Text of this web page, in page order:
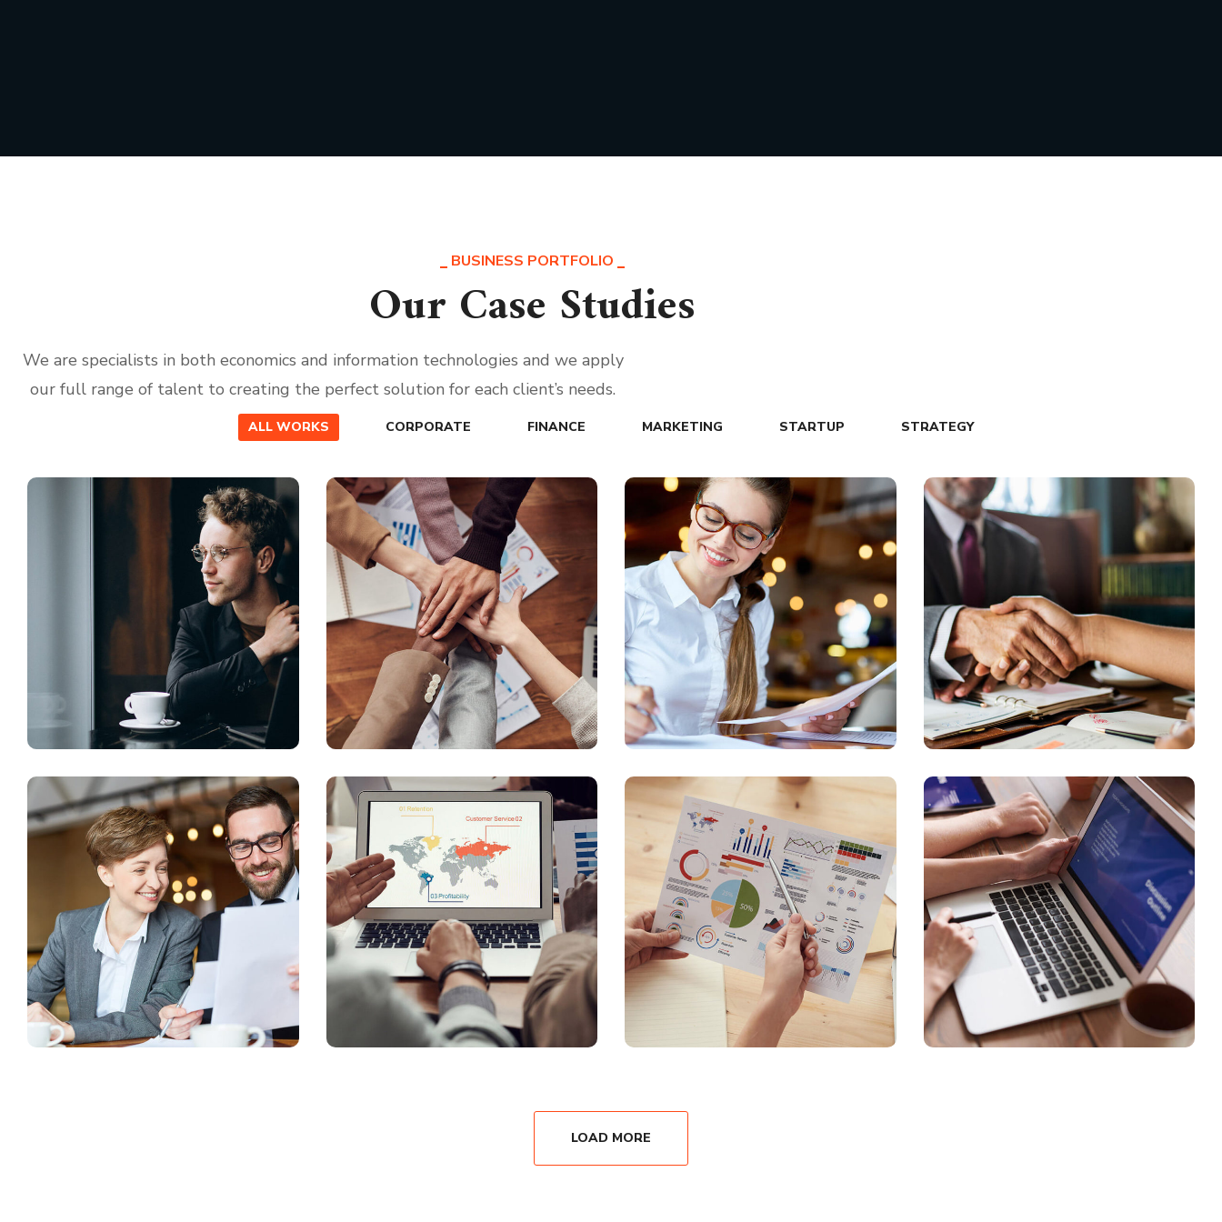
BUSINESS PORTFOLIO
Our Case Studies
We are specialists in both economics and information technologies and we apply
our full range of talent to creating the perfect solution for each client’s needs.
ALL WORKS CORPORATE FINANCE MARKETING STARTUP STRATEGY
LOAD MORE